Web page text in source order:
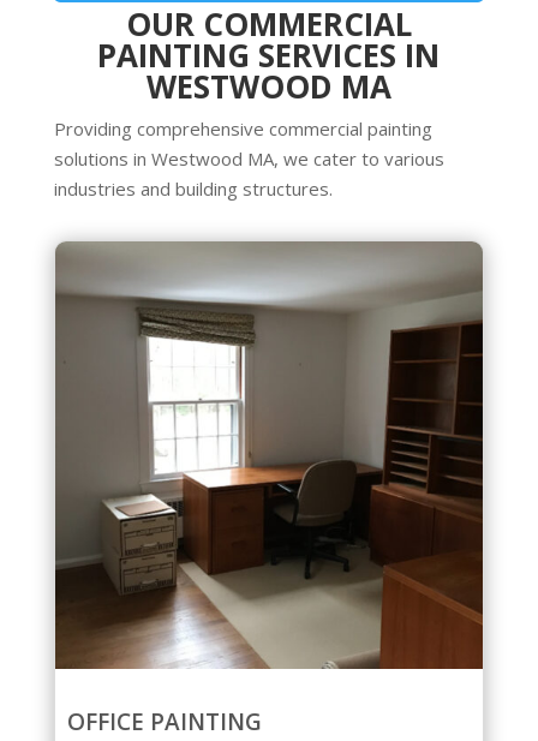
OUR COMMERCIAL
PAINTING SERVICES IN
WESTWOOD MA
Providing comprehensive commercial painting
solutions in Westwood MA, we cater to various
industries and building structures.
OFFICE PAINTING